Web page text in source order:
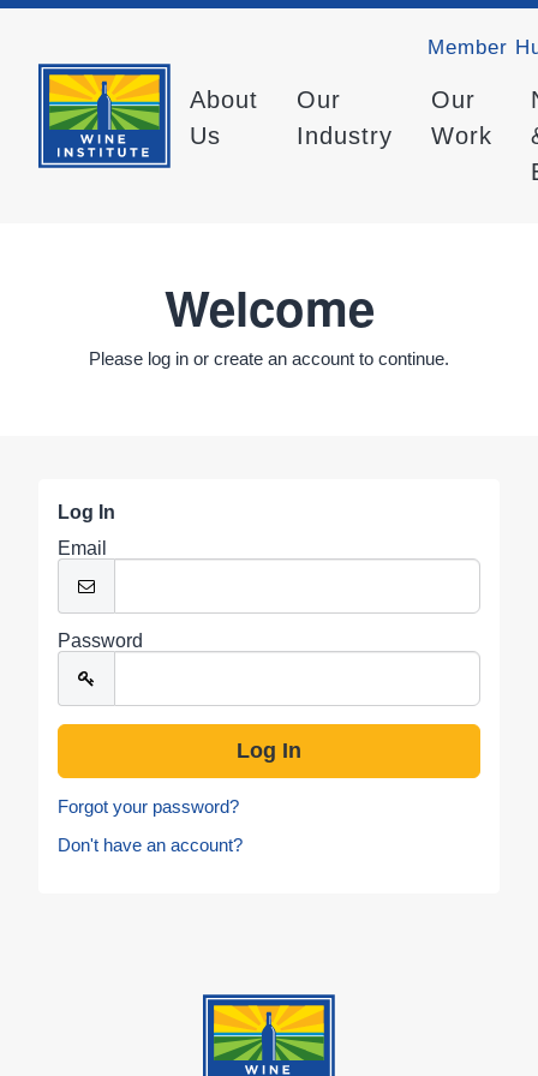
Member
About
Us
Our
Industry
Our
Work
Welcome
Please log in or create an account to continue.
Log In
Email
Password
Forgot your password?
Don't have an account?